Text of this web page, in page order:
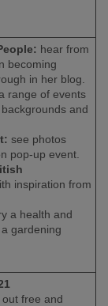
hear from
becoming
in her blog.
range of events
and
see photos
pop-up event.
inspiration from
a health and
gardening
free and